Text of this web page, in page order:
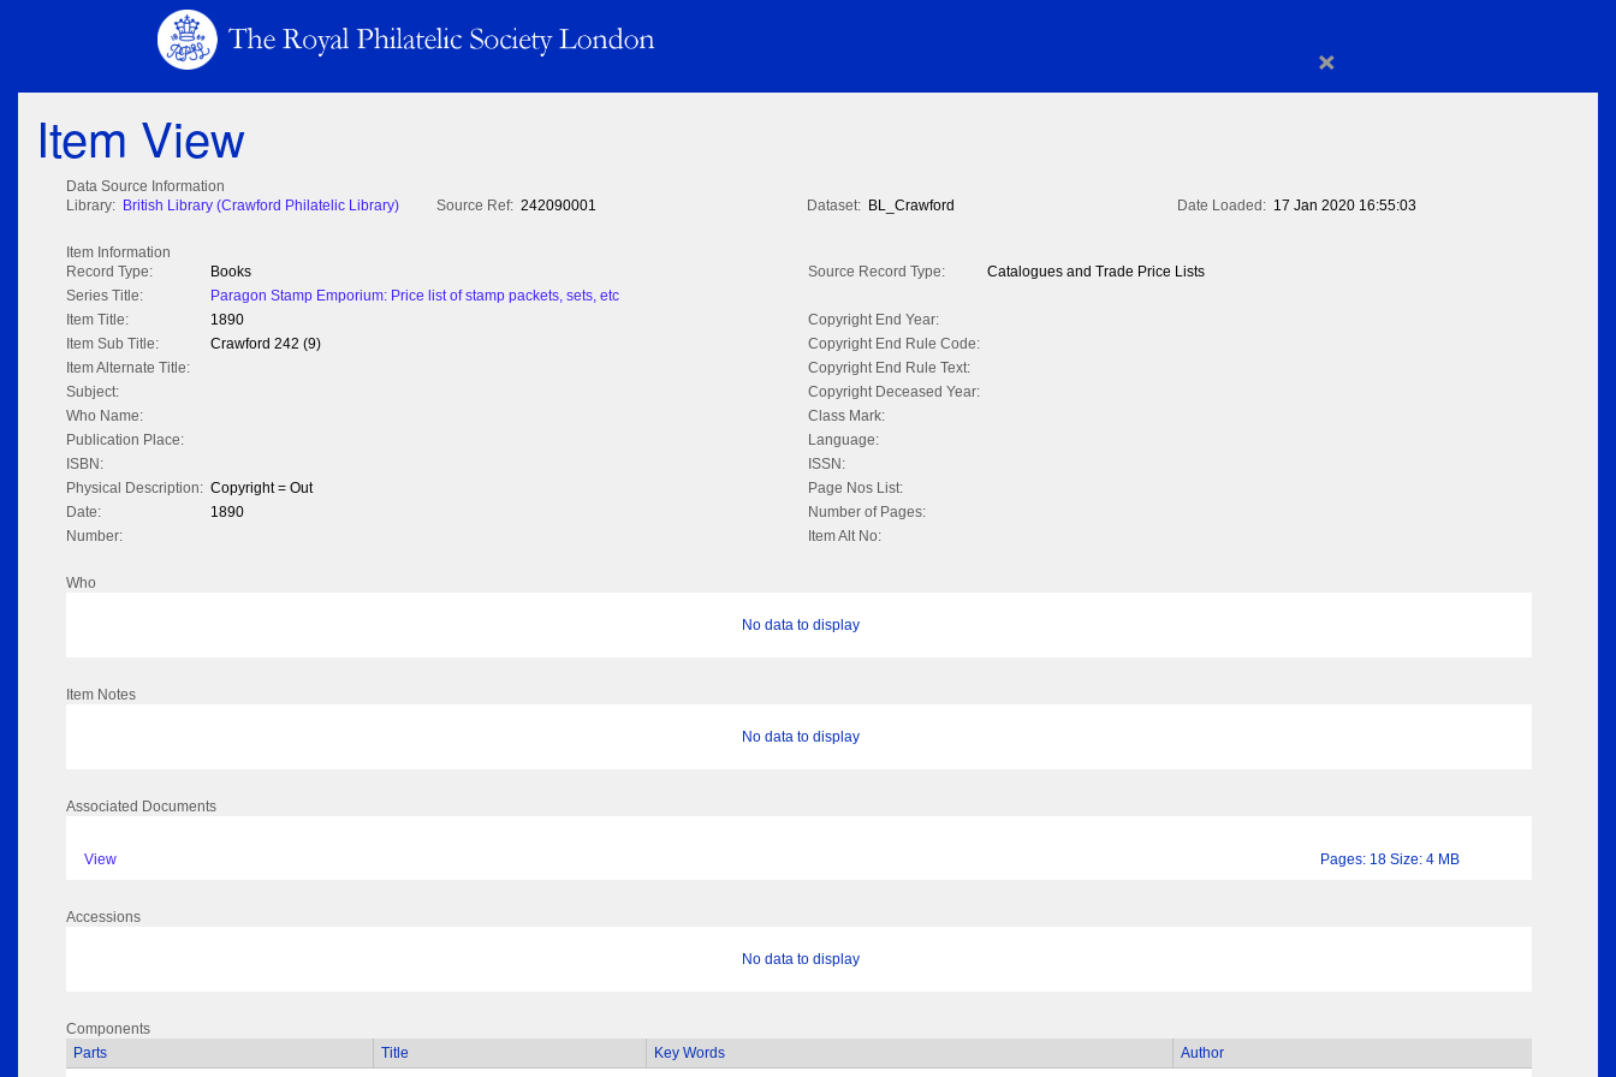
×
Item View
Data Source Information
Library: British Library (Crawford Philatelic Library) Source Ref: 242090001 Dataset: BL_Crawford Date Loaded: 17 Jan 2020 16:55:03
Item Information
Record Type:
Books Source Record Type:
Catalogues and Trade Price Lists
Series Title:
Paragon Stamp Emporium: Price list of stamp packets, sets, etc
Item Title:
1890
Copyright End Year:
Item Sub Title:
Crawford 242 (9)
Copyright End Rule Code:
Item Alternate Title:
Copyright End Rule Text:
Subject:
Copyright Deceased Year:
Who Name:
Class Mark:
Publication Place:
Language:
ISBN:
ISSN:
Physical Description: Copyright = Out
Page Nos List:
Date:
1890
Number of Pages:
Number:
Item Alt No:
Who
No data to display
Item Notes
No data to display
Associated Documents
View Pages: 18 Size: 4 MB
Accessions
No data to display
Components
Parts
Title Key Words Author